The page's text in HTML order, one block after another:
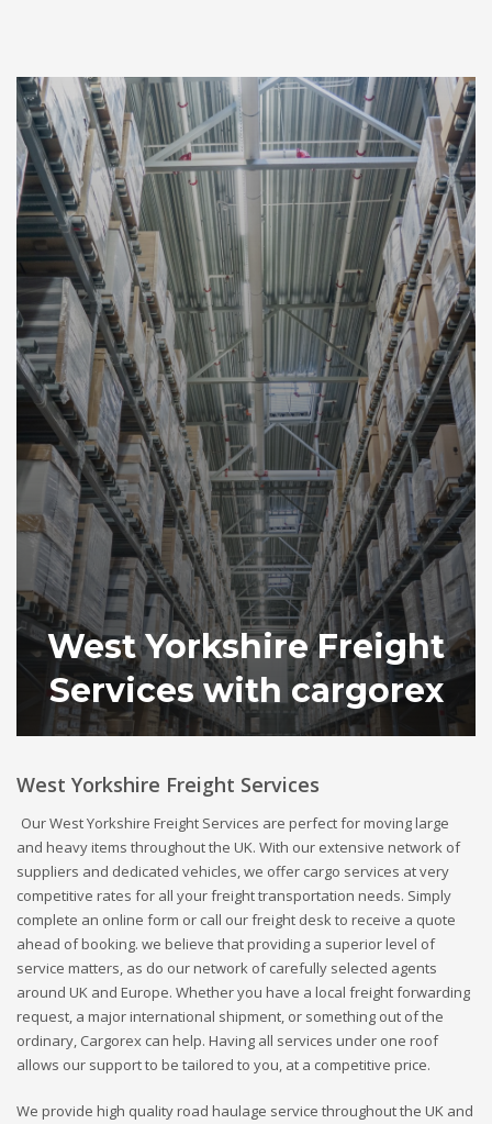
West Yorkshire Freight
Services with cargorex
West Yorkshire Freight Services
Our West Yorkshire Freight Services are perfect for moving large
and heavy items throughout the UK. With our extensive network of
suppliers and dedicated vehicles, we offer cargo services at very
competitive rates for all your freight transportation needs. Simply
complete an online form or call our freight desk to receive a quote
ahead of booking. we believe that providing a superior level of
service matters, as do our network of carefully selected agents
around UK and Europe. Whether you have a local freight forwarding
request, a major international shipment, or something out of the
ordinary, Cargorex can help. Having all services under one roof
allows our support to be tailored to you, at a competitive price.
We provide high quality road haulage service throughout the UK and